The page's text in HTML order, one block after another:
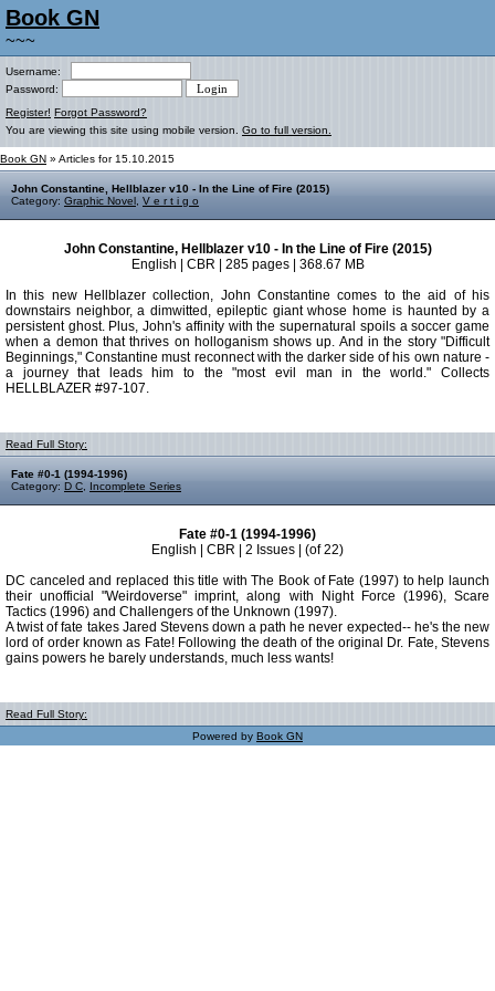
Book GN
~~~
Username:
Password:
Register! Forgot Password?
You are viewing this site using mobile version. Go to full version.
Book GN » Articles for 15.10.2015
John Constantine, Hellblazer v10 - In the Line of Fire (2015)
Category: Graphic Novel V e r t i g o
John Constantine, Hellblazer v10 - In the Line of Fire (2015)
English | CBR | 285 pages | 368.67 MB
In this new Hellblazer collection, John Constantine comes to the aid of his
downstairs neighbor, a dimwitted, epileptic giant whose home is haunted by a
persistent ghost. Plus, John's affinity with the supernatural spoils a soccer game
when a demon that thrives on holloganism shows up. And in the story "Difficult
Beginnings," Constantine must reconnect with the darker side of his own nature -
a journey that leads him to the "most evil man in the world." Collects
HELLBLAZER #97-107.
Read Full Story:
Fate #0-1 (1994-1996)
Category: D C Incomplete Series
Fate #0-1 (1994-1996)
English | CBR | 2 Issues | (of 22)
DC canceled and replaced this title with The Book of Fate (1997) to help launch
their unofficial "Weirdoverse" imprint, along with Night Force (1996), Scare
Tactics (1996) and Challengers of the Unknown (1997).
A twist of fate takes Jared Stevens down a path he never expected-- he's the new
lord of order known as Fate! Following the death of the original Dr. Fate, Stevens
gains powers he barely understands, much less wants!
Read Full Story:
Powered by Book GN